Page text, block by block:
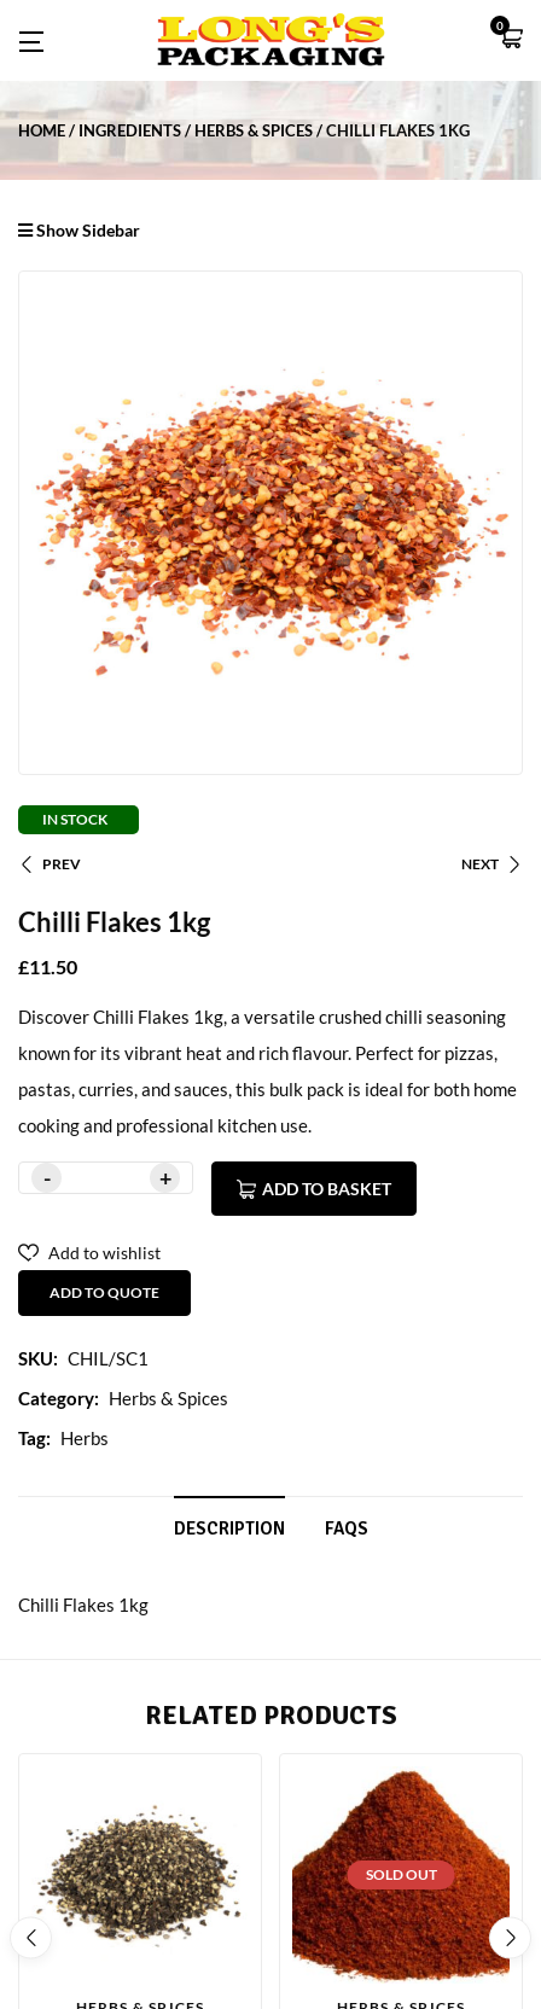
0
HOME INGREDIENTS HERBS & SPICES CHILLI FLAKES 1KG
Show Sidebar
IN STOCK
PREV NEXT
Chilli Flakes 1kg
£11.50
Discover Chilli Flakes 1kg, a versatile crushed chilli seasoning
known for its vibrant heat and rich flavour. Perfect for pizzas,
pastas, curries, and sauces, this bulk pack is ideal for both home
cooking and professional kitchen use.
ADD TO BASKET
Add to wishlist
ADD TO QUOTE
SKU: CHIL/SC1
Category: Herbs & Spices
Tag: Herbs
DESCRIPTION FAQS
Chilli Flakes 1kg
RELATED PRODUCTS
SOLD OUT